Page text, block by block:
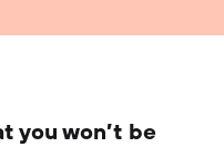
you won’t be